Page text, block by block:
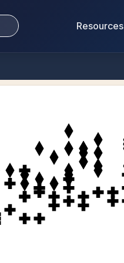
Resources